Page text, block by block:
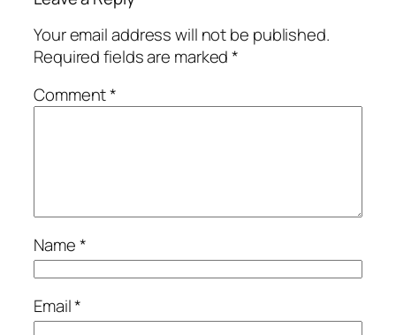
Your email address will not be published.
Required fields are marked*
Comment*
Name*
Email*